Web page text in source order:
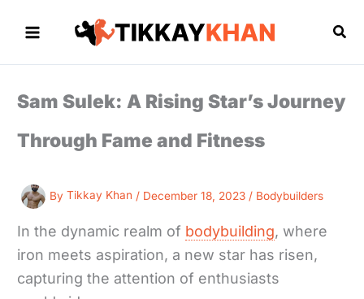
Sam Sulek: A Rising Star’s Journey
Through Fame and Fitness
ByTikkay Khan / December 18, 2023 / Bodybuilders
In the dynamic realm of bodybuilding, where
iron meets aspiration, a new star has risen,
capturing the attention of enthusiasts